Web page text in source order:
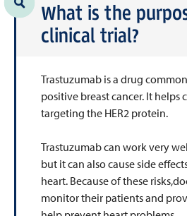
What is the
clinical trial?
Trastuzumab is a drug
positive breast cancer. It helps
targeting the HER2 protein.
Trastuzumab can work very
but it can also cause side
heart. Because of these
monitor their patients and